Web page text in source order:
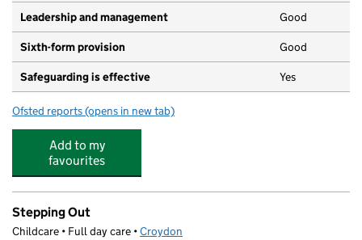
Leadership and management Good
Sixth-form provision Good
Safeguarding is effective Yes
Ofsted reports for Beckmead College
(opens in new tab)
Add to my
favourites
Stepping Out
Childcare • Full day care •Croydon